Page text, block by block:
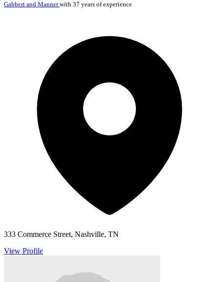
Gabbert and Mannerwith 37 years of experience
333 Commerce Street, Nashville, TN
View Profile